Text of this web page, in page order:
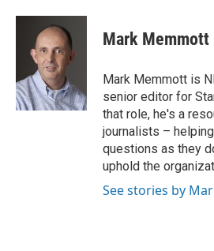
c
o
k
i
t
t
e
r
n
k
e
d
n
p
b
a
r
d
Mark Memmott
Mark Memmott is
senior editor for
that role, he's a
journalists –
questions as they
uphold the
See stories by